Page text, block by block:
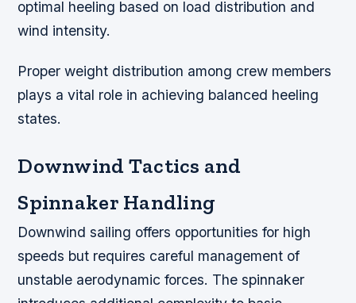
optimal heeling based on load distribution and
wind intensity.
Proper weight distribution among crew members
plays a vital role in achieving balanced heeling
states.
Downwind Tactics and
Spinnaker Handling
Downwind sailing offers opportunities for high
speeds but requires careful management of
unstable aerodynamic forces. The spinnaker